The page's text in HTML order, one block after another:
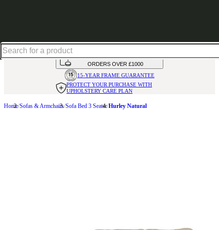
AVAILABLE INOVER 50 FABRICS
INTEREST FREE FINANCE*ON
ORDERS OVER £1000
15-YEAR FRAME GUARANTEE
PROTECT YOUR PURCHASE WITH
UPHOLSTERY CARE PLAN
Home Sofas & Armchairs Sofa Bed 3 Seater Hurley Natural